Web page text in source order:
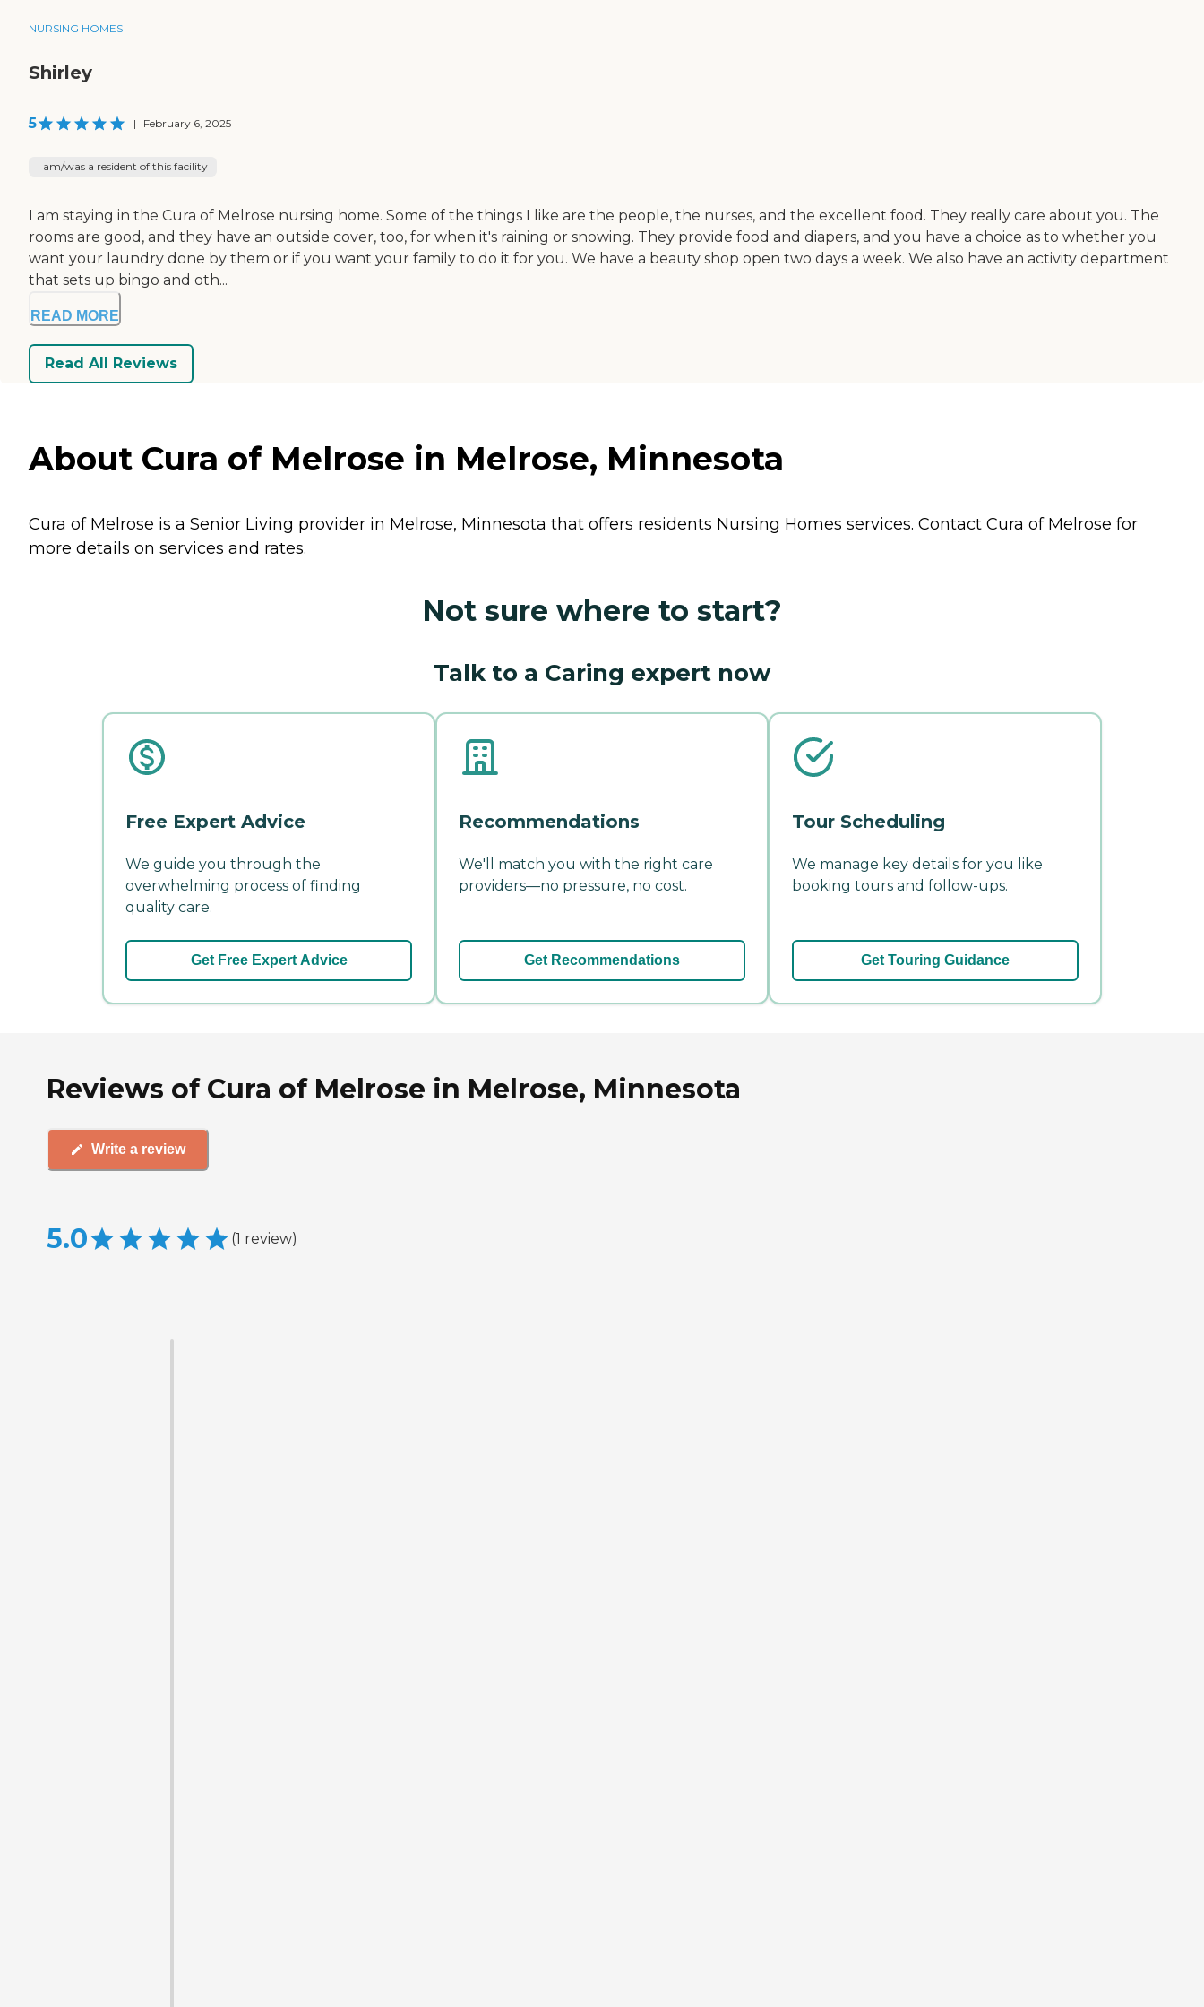
NURSING HOMES
Shirley
5 | February 6, 2025
I am/was a resident of this facility
I am staying in the Cura of Melrose nursing home. Some of the things I like are the people, the nurses, and the excellent food. They really care about you. The
rooms are good, and they have an outside cover, too, for when it's raining or snowing. They provide food and diapers, and you have a choice as to whether you
want your laundry done by them or if you want your family to do it for you. We have a beauty shop open two days a week. We also have an activity department
that sets up bingo and oth...
READ MORE
Read All Reviews
About Cura of Melrose in Melrose, Minnesota
Cura of Melrose is a Senior Living provider in Melrose, Minnesota that offers residents Nursing Homes services. Contact Cura of Melrose for
more details on services and rates.
Not sure where to start?
Talk to a Caring expert now
Free Expert Advice
We guide you through the
overwhelming process of finding
quality care.
Get Free Expert Advice
Recommendations
We'll match you with the right care
providers—no pressure, no cost.
Get Recommendations
Tour Scheduling
We manage key details for you like
booking tours and follow-ups.
Get Touring Guidance
Reviews of Cura of Melrose in Melrose, Minnesota
Write a review
5.0 (1 review)